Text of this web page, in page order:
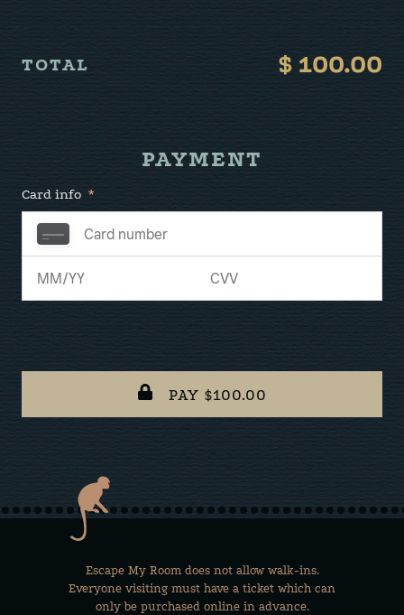
TOTAL $ 100.00
PAYMENT
Card info *
PAY $100.00
Escape My Room does not allow walk-ins.
Everyone visiting must have a ticket which can
only be purchased online in advance.